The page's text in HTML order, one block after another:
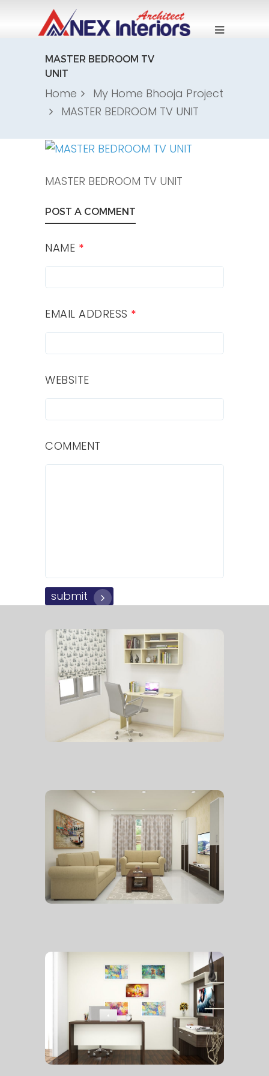
MASTER BEDROOM TV
UNIT
Home
My Home Bhooja Project
MASTER BEDROOM TV UNIT
MASTER BEDROOM TV UNIT
POST A COMMENT
NAME *
EMAIL ADDRESS *
WEBSITE
COMMENT
submit